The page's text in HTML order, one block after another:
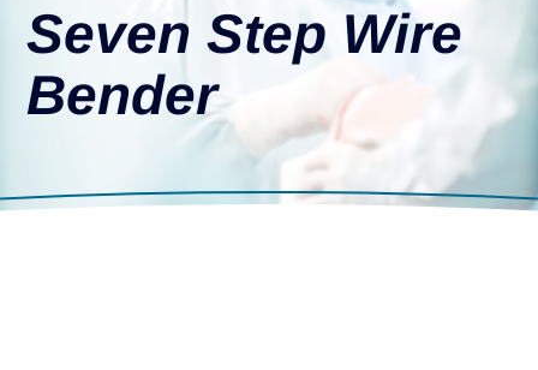
Seven Step Wire
Bender